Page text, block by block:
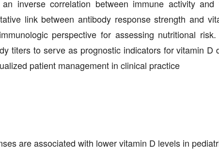
inverse correlation between immune activity and
link between antibody response strength and
perspective for assessing nutritional
titers to serve as prognostic indicators for vitamin D
patient management in clinical practice
are associated with lower vitamin D levels in